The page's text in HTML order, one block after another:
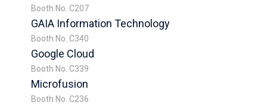
Booth No. C207
GAIA Information Technology
Booth No. C340
Google Cloud
Booth No. C339
Microfusion
Booth No. C236